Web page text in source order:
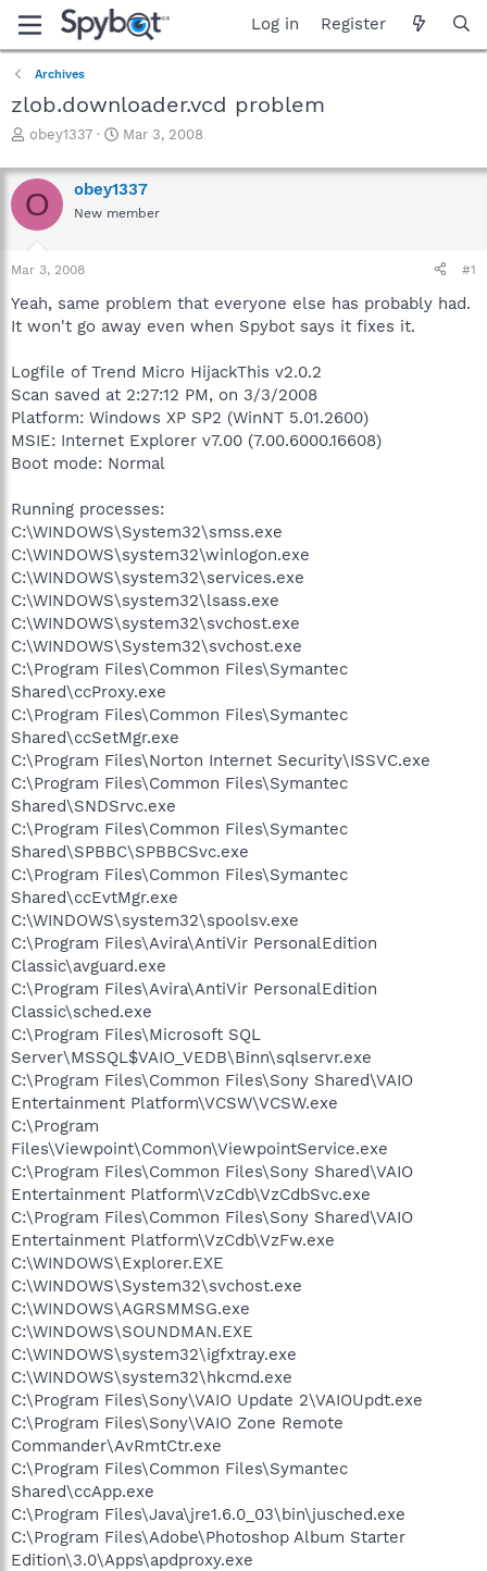
Log in Register
Archives
zlob.downloader.vcd problem
T
r
e
a
d
s
t
r
t
r
obey1337
S
a
r
t
Mar 3, 2008
O obey1337
New member
Mar 3, 2008 #1
Yeah, same problem that everyone else has probably had.
It won't go away even when Spybot says it fixes it.
Logfile of Trend Micro HijackThis v2.0.2
Scan saved at 2:27:12 PM, on 3/3/2008
Platform: Windows XP SP2 (WinNT 5.01.2600)
MSIE: Internet Explorer v7.00 (7.00.6000.16608)
Boot mode: Normal
Running processes:
C:\WINDOWS\System32\smss.exe
C:\WINDOWS\system32\winlogon.exe
C:\WINDOWS\system32\services.exe
C:\WINDOWS\system32\lsass.exe
C:\WINDOWS\system32\svchost.exe
C:\WINDOWS\System32\svchost.exe
C:\Program Files\Common Files\Symantec
Shared\ccProxy.exe
C:\Program Files\Common Files\Symantec
Shared\ccSetMgr.exe
C:\Program Files\Norton Internet Security\ISSVC.exe
C:\Program Files\Common Files\Symantec
Shared\SNDSrvc.exe
C:\Program Files\Common Files\Symantec
Shared\SPBBC\SPBBCSvc.exe
C:\Program Files\Common Files\Symantec
Shared\ccEvtMgr.exe
C:\WINDOWS\system32\spoolsv.exe
C:\Program Files\Avira\AntiVir PersonalEdition
Classic\avguard.exe
C:\Program Files\Avira\AntiVir PersonalEdition
Classic\sched.exe
C:\Program Files\Microsoft SQL
Server\MSSQL$VAIO_VEDB\Binn\sqlservr.exe
C:\Program Files\Common Files\Sony Shared\VAIO
Entertainment Platform\VCSW\VCSW.exe
C:\Program
Files\Viewpoint\Common\ViewpointService.exe
C:\Program Files\Common Files\Sony Shared\VAIO
Entertainment Platform\VzCdb\VzCdbSvc.exe
C:\Program Files\Common Files\Sony Shared\VAIO
Entertainment Platform\VzCdb\VzFw.exe
C:\WINDOWS\Explorer.EXE
C:\WINDOWS\System32\svchost.exe
C:\WINDOWS\AGRSMMSG.exe
C:\WINDOWS\SOUNDMAN.EXE
C:\WINDOWS\system32\igfxtray.exe
C:\WINDOWS\system32\hkcmd.exe
C:\Program Files\Sony\VAIO Update 2\VAIOUpdt.exe
C:\Program Files\Sony\VAIO Zone Remote
Commander\AvRmtCtr.exe
C:\Program Files\Common Files\Symantec
Shared\ccApp.exe
C:\Program Files\Java\jre1.6.0_03\bin\jusched.exe
C:\Program Files\Adobe\Photoshop Album Starter
Edition\3.0\Apps\apdproxy.exe